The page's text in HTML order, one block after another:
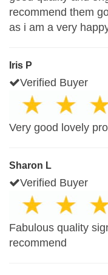
recommend them
as i am a very
Iris P
Verified Buyer
Very good lovely
Sharon L
Verified Buyer
Fabulous quality
recommend